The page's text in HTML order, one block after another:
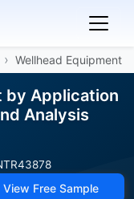
Wellhead Equipment
by Application
Analysis
View Free Sample